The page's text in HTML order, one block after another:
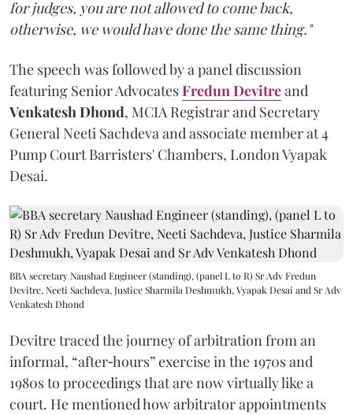
for judges, you are not allowed to come back,
otherwise, we would have done the same thing."
The speech was followed by a panel discussion
featuring Senior AdvocatesFredun Devitreand
Venkatesh Dhond, MCIA Registrar and Secretary
General Neeti Sachdeva and associate member at 4
Pump Court Barristers' Chambers, London Vyapak
Desai.
BBA secretary Naushad Engineer (standing), (panel L to R) Sr Adv Fredun
Devitre, Neeti Sachdeva, Justice Sharmila Deshmukh, Vyapak Desai and Sr Adv
Venkatesh Dhond
Devitre traced the journey of arbitration from an
informal, “after‑hours” exercise in the 1970s and
1980s to proceedings that are now virtually like a
court. He mentioned how arbitrator appointments